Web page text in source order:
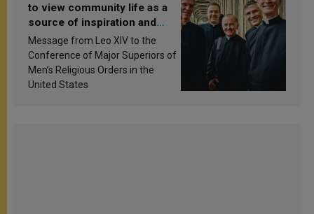
to view community life as a
source of inspiration and
sanctification
Message from Leo XIV to the
Conference of Major Superiors of
Men’s Religious Orders in the
United States